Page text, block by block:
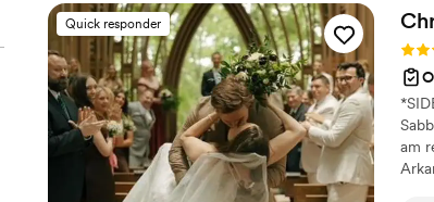
Quick responder
am